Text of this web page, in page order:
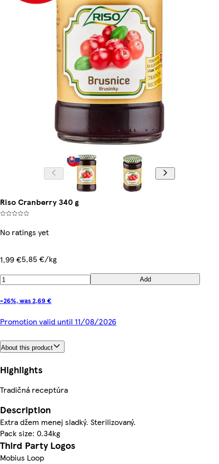
Riso Cranberry 340 g
No ratings yet
1,99 €5,85 €/kg
Add
-26%, was 2,69 €
Promotion valid until 11/08/2026
About this product
Highlights
Tradičná receptúra
Description
Extra džem menej sladký. Sterilizovaný.
Pack size: 0.34kg
Third Party Logos
Mobius Loop